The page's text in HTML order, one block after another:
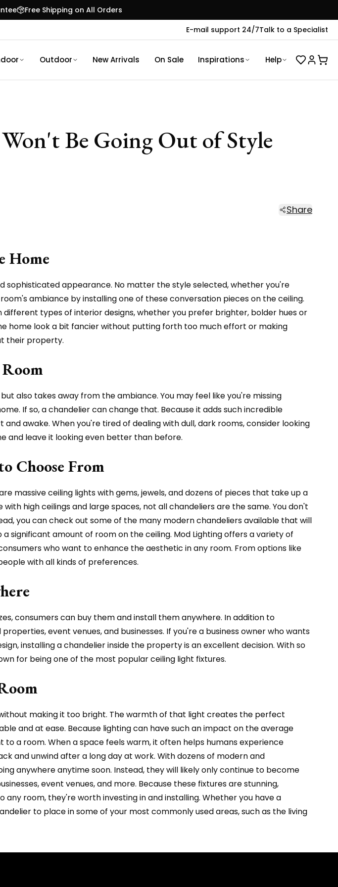
Free Shipping on All Orders
E-mail support 24/7Talk to a Specialist
Outdoor New Arrivals On Sale Inspirations Help
Be Going Out of Style
Share
Home
sophisticated appearance. No matter the style selected, whether you're
ambiance by installing one of these conversation pieces on the ceiling.
types of interior designs, whether you prefer brighter, bolder hues or
home look a bit fancier without putting forth too much effort or making
their property.
also takes away from the ambiance. You may feel like you're missing
If so, a chandelier can change that. Because it adds such incredible
awake. When you're tired of dealing with dull, dark rooms, consider looking
and leave it looking even better than before.
Choose From
massive ceiling lights with gems, jewels, and dozens of pieces that take up a
high ceilings and large spaces, not all chandeliers are the same. You don't
you can check out some of the many modern chandeliers available that will
amount of room on the ceiling. Mod Lighting offers a variety of
who want to enhance the aesthetic in any room. From options like
with all kinds of preferences.
consumers can buy them and install them anywhere. In addition to
event venues, and businesses. If you're a business owner who wants
installing a chandelier inside the property is an excellent decision. With so
for being one of the most popular ceiling light fixtures.
making it too bright. The warmth of that light creates the perfect
and at ease. Because lighting can have such an impact on the average
a room. When a space feels warm, it often helps humans experience
and unwind after a long day at work. With dozens of modern and
anywhere anytime soon. Instead, they will likely only continue to become
event venues, and more. Because these fixtures are stunning,
room, they're worth investing in and installing. Whether you have a
to place in some of your most commonly used areas, such as the living